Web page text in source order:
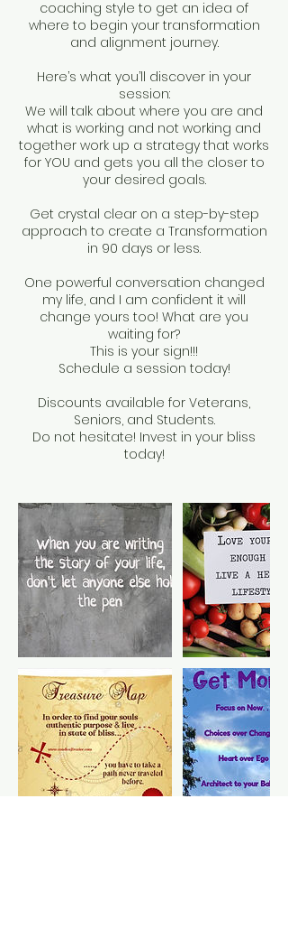
coaching style to get an idea of
where to begin your transformation
and alignment journey.
Here’s what you’ll discover in your
session:
We will talk about where you are and
what is working and not working and
together work up a strategy that works
for YOU and gets you all the closer to
your desired goals.
Get crystal clear on a step-by-step
approach to create a Transformation
in 90 days or less.
One powerful conversation changed
my life, and I am confident it will
change yours too! What are you
waiting for?
This is your sign!!!
Schedule a session today!
Discounts available for Veterans,
Seniors, and Students.
Do not hesitate! Invest in your bliss
today!